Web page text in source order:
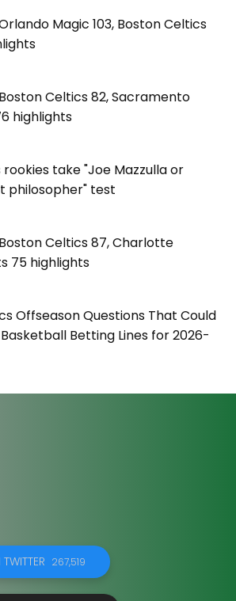
Magic 103, Boston Celtics
Celtics 82, Sacramento
highlights
take "Joe Mazzulla or
philosopher" test
Celtics 87, Charlotte
75 highlights
Offseason Questions That Could
Betting Lines for 2026-
267,519